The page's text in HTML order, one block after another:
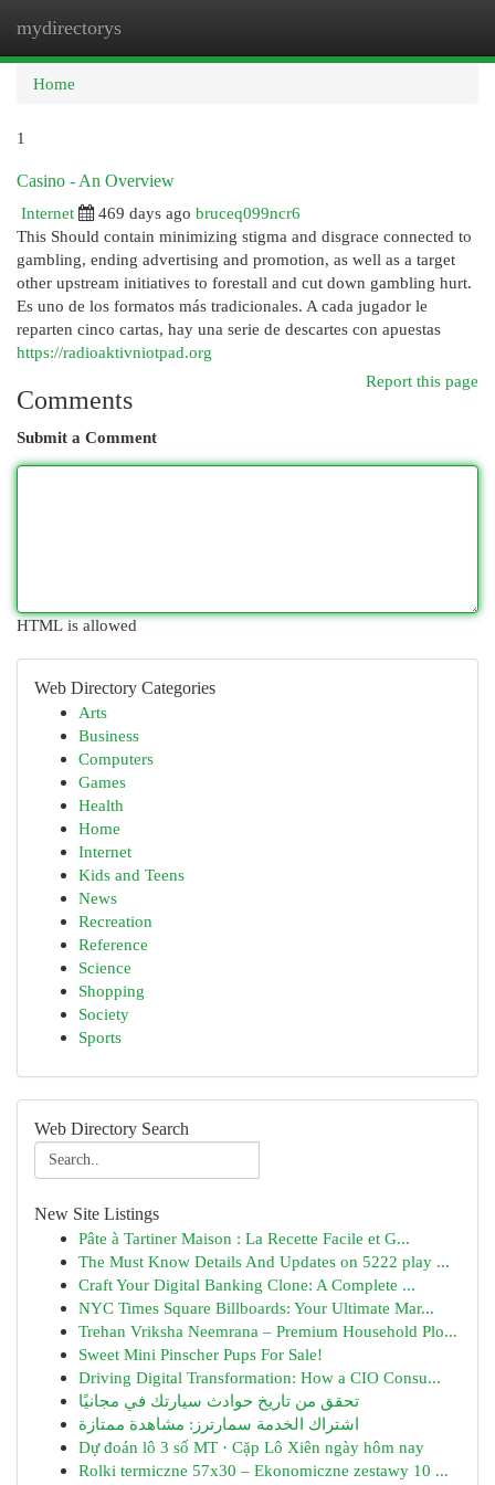
mydirectorys
Home
1
Casino - An Overview
Internet
469 days ago bruceq099ncr6
This Should contain minimizing stigma and disgrace connected to
gambling, ending advertising and promotion, as well as a target
other upstream initiatives to forestall and cut down gambling hurt.
Es uno de los formatos más tradicionales. A cada jugador le
reparten cinco cartas, hay una serie de descartes con apuestas
https://radioaktivniotpad.org
Report this page
Comments
Submit a Comment
HTML is allowed
Web Directory Categories
Arts
Business
Computers
Games
Health
Home
Internet
Kids and Teens
News
Recreation
Reference
Science
Shopping
Society
Sports
Web Directory Search
New Site Listings
Pâte à Tartiner Maison : La Recette Facile et G...
The Must Know Details And Updates on 5222 play ...
Craft Your Digital Banking Clone: A Complete ...
NYC Times Square Billboards: Your Ultimate Mar...
Trehan Vriksha Neemrana – Premium Household Plo...
Sweet Mini Pinscher Pups For Sale!
Driving Digital Transformation: How a CIO Consu...
تحقق من تاريخ حوادث سيارتك في مجانيًا
اشتراك الخدمة سمارترز: مشاهدة ممتازة
Dự đoán lô 3 số MT · Cặp Lô Xiên ngày hôm nay
Rolki termiczne 57x30 – Ekonomiczne zestawy 10 ...